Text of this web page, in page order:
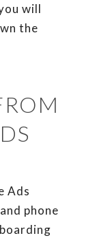
will
the
Ads
phone